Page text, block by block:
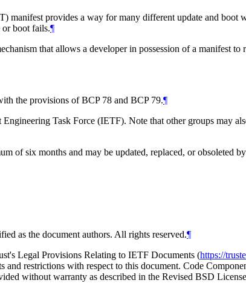
manifest provides a way for many different update and
or boot fails.¶
that allows a developer in possession of a manifest
the provisions of BCP 78 and BCP 79.¶
Task Force (IETF). Note that other groups may
of six months and may be updated, replaced, or obsoleted
as the document authors. All rights reserved.¶
Legal Provisions Relating to IETF Documents (https://
and restrictions with respect to this document. Code
without warranty as described in the Revised BSD